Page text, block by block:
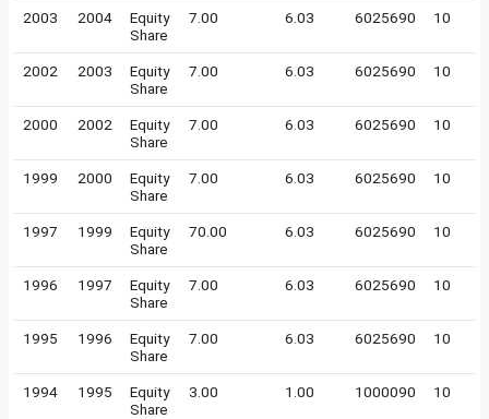
2003 2004
Equity
Share
7.00 6.03 6025690 10
2002 2003
Equity
Share
7.00 6.03 6025690 10
2000 2002
Equity
Share
7.00 6.03 6025690 10
1999 2000
Equity
Share
7.00 6.03 6025690 10
1997 1999
Equity
Share
70.00 6.03 6025690 10
1996 1997
Equity
Share
7.00 6.03 6025690 10
1995 1996
Equity
Share
7.00 6.03 6025690 10
1994 1995
Equity
Share
3.00 1.00 1000090 10